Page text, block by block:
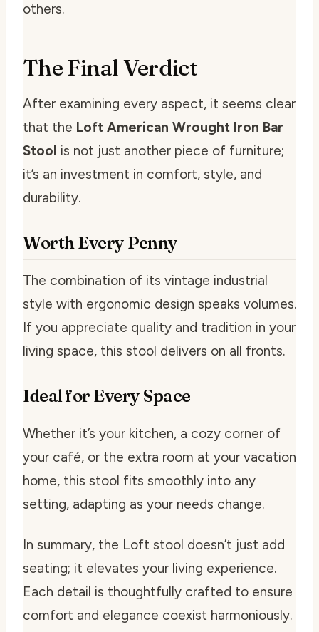
others.
The Final Verdict
After examining every aspect, it seems clear
that the Loft American Wrought Iron Bar
Stool is not just another piece of furniture;
it’s an investment in comfort, style, and
durability.
Worth Every Penny
The combination of its vintage industrial
style with ergonomic design speaks volumes.
If you appreciate quality and tradition in your
living space, this stool delivers on all fronts.
Ideal for Every Space
Whether it’s your kitchen, a cozy corner of
your café, or the extra room at your vacation
home, this stool fits smoothly into any
setting, adapting as your needs change.
In summary, the Loft stool doesn’t just add
seating; it elevates your living experience.
Each detail is thoughtfully crafted to ensure
comfort and elegance coexist harmoniously.